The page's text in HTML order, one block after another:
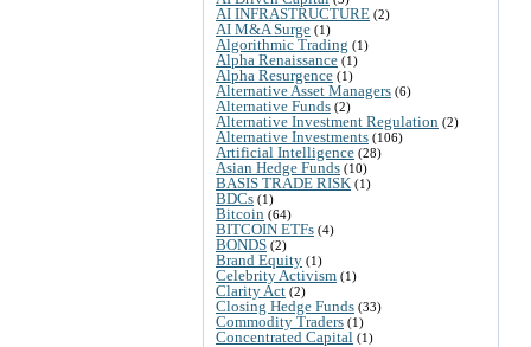
AI INFRASTRUCTURE (2)
AI M&A Surge (1)
Algorithmic Trading (1)
Alpha Renaissance (1)
Alpha Resurgence (1)
Alternative Asset Managers (6)
Alternative Funds (2)
Alternative Investment Regulation (2)
Alternative Investments (106)
Artificial Intelligence (28)
Asian Hedge Funds (10)
BASIS TRADE RISK (1)
BDCs (1)
Bitcoin (64)
BITCOIN ETFs (4)
BONDS (2)
Brand Equity (1)
Celebrity Activism (1)
Clarity Act (2)
Closing Hedge Funds (33)
Commodity Traders (1)
Concentrated Capital (1)